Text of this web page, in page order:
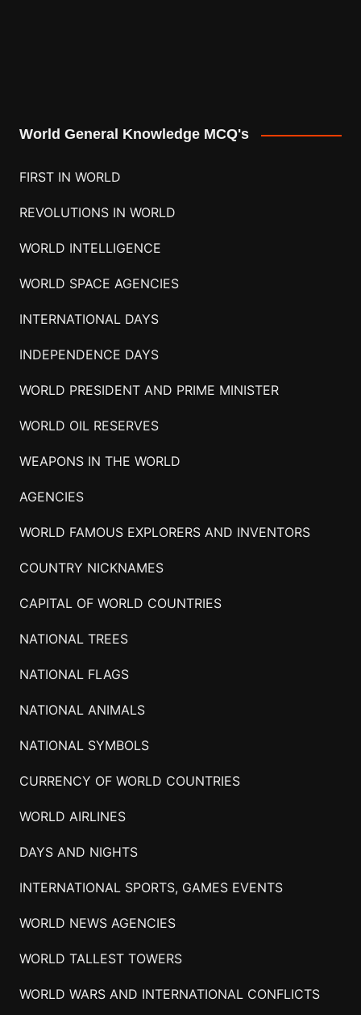
World General Knowledge MCQ's
FIRST IN WORLD
REVOLUTIONS IN WORLD
WORLD INTELLIGENCE
WORLD SPACE AGENCIES
INTERNATIONAL DAYS
INDEPENDENCE DAYS
WORLD PRESIDENT AND PRIME MINISTER
WORLD OIL RESERVES
WEAPONS IN THE WORLD
AGENCIES
WORLD FAMOUS EXPLORERS AND INVENTORS
COUNTRY NICKNAMES
CAPITAL OF WORLD COUNTRIES
NATIONAL TREES
NATIONAL FLAGS
NATIONAL ANIMALS
NATIONAL SYMBOLS
CURRENCY OF WORLD COUNTRIES
WORLD AIRLINES
DAYS AND NIGHTS
INTERNATIONAL SPORTS, GAMES EVENTS
WORLD NEWS AGENCIES
WORLD TALLEST TOWERS
WORLD WARS AND INTERNATIONAL CONFLICTS